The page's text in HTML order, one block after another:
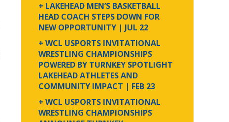
+ LAKEHEAD MEN’S BASKETBALL
HEAD COACH STEPS DOWN FOR
NEW OPPORTUNITY | JUL 22
+ WCL USPORTS INVITATIONAL
WRESTLING CHAMPIONSHIPS
POWERED BY TURNKEY SPOTLIGHT
LAKEHEAD ATHLETES AND
COMMUNITY IMPACT | FEB 23
+ WCL USPORTS INVITATIONAL
WRESTLING CHAMPIONSHIPS